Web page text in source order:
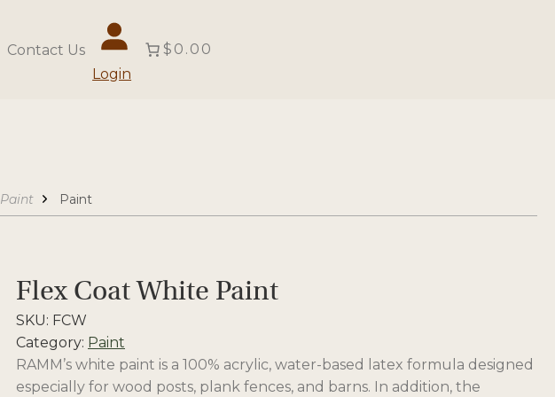
Contact Us
Login
$0.00
Paint Paint
Flex Coat White Paint
SKU: FCW
Category: Paint
RAMM’s white paint is a 100% acrylic, water-based latex formula designed
especially for wood posts, plank fences, and barns. In addition, the